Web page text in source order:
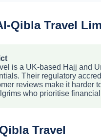
Qibla Travel
is a UK-based Hajj and
Their regulatory
reviews make it harder
who prioritise
Travel